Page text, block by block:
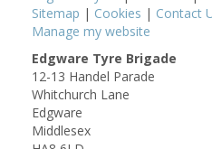
Sitemap | Cookies | Contact
Manage my website
Edgware Tyre Brigade
12-13 Handel Parade
Whitchurch Lane
Edgware
Middlesex